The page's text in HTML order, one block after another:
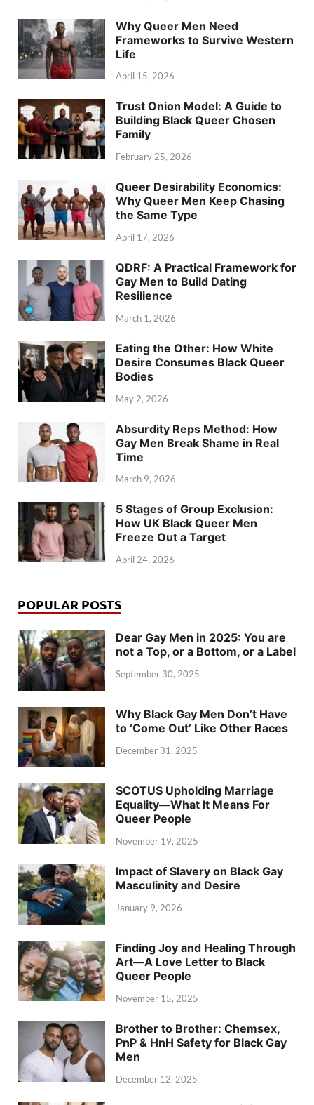
Why Queer Men Need
Frameworks to Survive Western
Life
April 15, 2026
Trust Onion Model: A Guide to
Building Black Queer Chosen
Family
February 25, 2026
Queer Desirability Economics:
Why Queer Men Keep Chasing
the Same Type
April 17, 2026
QDRF: A Practical Framework for
Gay Men to Build Dating
Resilience
March 1, 2026
Eating the Other: How White
Desire Consumes Black Queer
Bodies
May 2, 2026
Absurdity Reps Method: How
Gay Men Break Shame in Real
Time
March 9, 2026
5 Stages of Group Exclusion:
How UK Black Queer Men
Freeze Out a Target
April 24, 2026
POPULAR POSTS
Dear Gay Men in 2025: You are
not a Top, or a Bottom, or a Label
September 30, 2025
Why Black Gay Men Don’t Have
to ‘Come Out’ Like Other Races
December 31, 2025
SCOTUS Upholding Marriage
Equality—What It Means For
Queer People
November 19, 2025
Impact of Slavery on Black Gay
Masculinity and Desire
January 9, 2026
Finding Joy and Healing Through
Art—A Love Letter to Black
Queer People
November 15, 2025
Brother to Brother: Chemsex,
PnP & HnH Safety for Black Gay
Men
December 12, 2025